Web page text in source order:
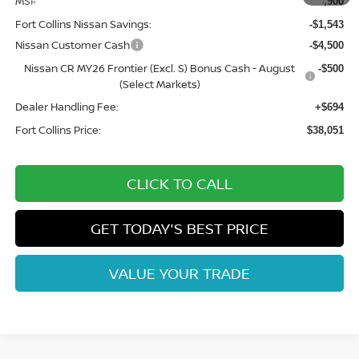
Fort Collins Nissan Savings: -$1,543
Nissan Customer Cash -$4,500
Nissan CR MY26 Frontier (Excl. S) Bonus Cash - August
(Select Markets)
-$500
Dealer Handling Fee: +$694
Fort Collins Price: $38,051
CLICK TO CALL
GET TODAY'S BEST PRICE
VALUE YOUR TRADE